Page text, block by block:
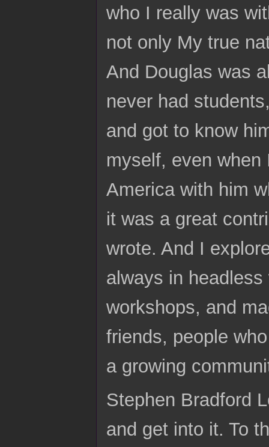
who I really was
not only My true
And Douglas was
never had
and got to know
myself, even
America with him
it was a great
wrote. And I
always in
workshops, and
friends, people
a growing
Stephen Bradford
and get into it. To